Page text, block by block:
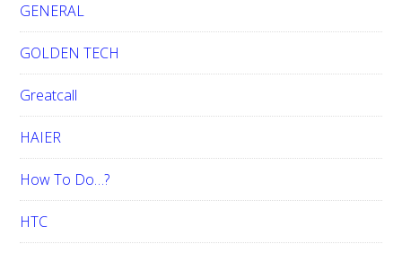
GENERAL
GOLDEN TECH
Greatcall
HAIER
How To Do…?
HTC